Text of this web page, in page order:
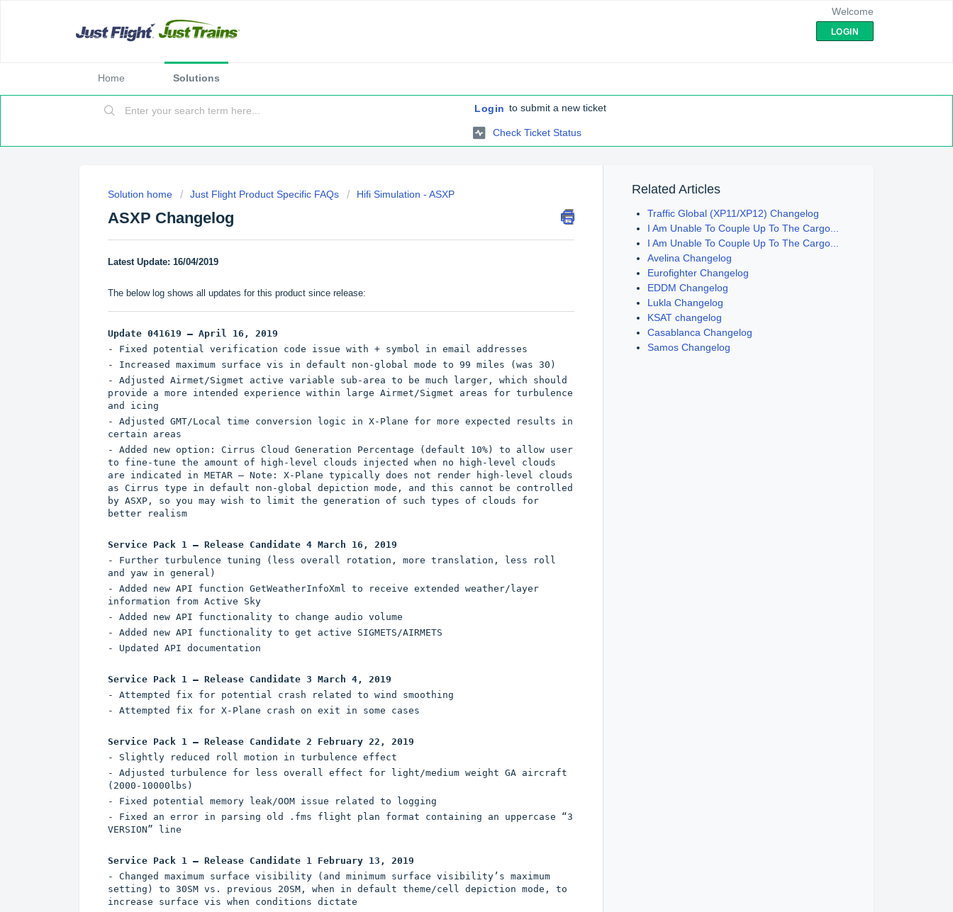
Welcome
LOGIN
Home Solutions
Login to submit a new ticket
Check Ticket Status
Solution home Just Flight Product Specific FAQs Hifi Simulation - ASXP
ASXP Changelog
Latest Update: 16/04/2019
The below log shows all updates for this product since release:
Update 041619 – April 16, 2019
- Fixed potential verification code issue with + symbol in email addresses
- Increased maximum surface vis in default non-global mode to 99 miles (was 30)
- Adjusted Airmet/Sigmet active variable sub-area to be much larger, which should
provide a more intended experience within large Airmet/Sigmet areas for turbulence
and icing
- Adjusted GMT/Local time conversion logic in X-Plane for more expected results in
certain areas
- Added new option: Cirrus Cloud Generation Percentage (default 10%) to allow user
to fine-tune the amount of high-level clouds injected when no high-level clouds
are indicated in METAR – Note: X-Plane typically does not render high-level clouds
as Cirrus type in default non-global depiction mode, and this cannot be controlled
by ASXP, so you may wish to limit the generation of such types of clouds for
better realism
Service Pack 1 – Release Candidate 4 March 16, 2019
- Further turbulence tuning (less overall rotation, more translation, less roll
and yaw in general)
- Added new API function GetWeatherInfoXml to receive extended weather/layer
information from Active Sky
- Added new API functionality to change audio volume
- Added new API functionality to get active SIGMETS/AIRMETS
- Updated API documentation
Service Pack 1 – Release Candidate 3 March 4, 2019
- Attempted fix for potential crash related to wind smoothing
- Attempted fix for X-Plane crash on exit in some cases
Service Pack 1 – Release Candidate 2 February 22, 2019
- Slightly reduced roll motion in turbulence effect
- Adjusted turbulence for less overall effect for light/medium weight GA aircraft
(2000-10000lbs)
- Fixed potential memory leak/OOM issue related to logging
- Fixed an error in parsing old .fms flight plan format containing an uppercase “3
VERSION” line
Service Pack 1 – Release Candidate 1 February 13, 2019
- Changed maximum surface visibility (and minimum surface visibility’s maximum
setting) to 30SM vs. previous 20SM, when in default theme/cell depiction mode, to
increase surface vis when conditions dictate
Related Articles
Traffic Global (XP11/XP12) Changelog
I Am Unable To Couple Up To The Cargo...
I Am Unable To Couple Up To The Cargo...
Avelina Changelog
Eurofighter Changelog
EDDM Changelog
Lukla Changelog
KSAT changelog
Casablanca Changelog
Samos Changelog